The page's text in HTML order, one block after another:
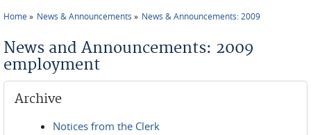
Home News & Announcements News & Announcements: 2009
News and Announcements: 2009
employment
Archive
Notices from the Clerk